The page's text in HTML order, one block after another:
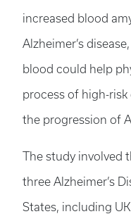
increased blood
Alzheimer’s
blood could help
process of high-risk
the progression of
The study involved
three Alzheimer’s
States, including